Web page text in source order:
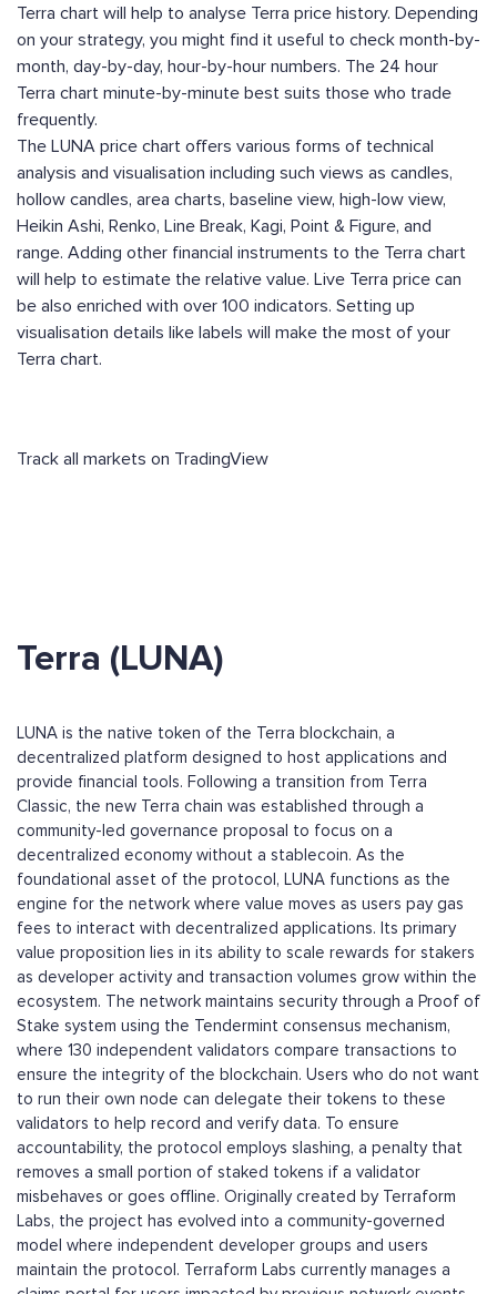
Terra chart will help to analyse Terra price history. Depending
on your strategy, you might find it useful to check month-by-
month, day-by-day, hour-by-hour numbers. The 24 hour
Terra chart minute-by-minute best suits those who trade
frequently.
The LUNA price chart offers various forms of technical
analysis and visualisation including such views as candles,
hollow candles, area charts, baseline view, high-low view,
Heikin Ashi, Renko, Line Break, Kagi, Point & Figure, and
range. Adding other financial instruments to the Terra chart
will help to estimate the relative value. Live Terra price can
be also enriched with over 100 indicators. Setting up
visualisation details like labels will make the most of your
Terra chart.
Track all markets on TradingView
Terra (LUNA)
LUNA is the native token of the Terra blockchain, a
decentralized platform designed to host applications and
provide financial tools. Following a transition from Terra
Classic, the new Terra chain was established through a
community-led governance proposal to focus on a
decentralized economy without a stablecoin. As the
foundational asset of the protocol, LUNA functions as the
engine for the network where value moves as users pay gas
fees to interact with decentralized applications. Its primary
value proposition lies in its ability to scale rewards for stakers
as developer activity and transaction volumes grow within the
ecosystem. The network maintains security through a Proof of
Stake system using the Tendermint consensus mechanism,
where 130 independent validators compare transactions to
ensure the integrity of the blockchain. Users who do not want
to run their own node can delegate their tokens to these
validators to help record and verify data. To ensure
accountability, the protocol employs slashing, a penalty that
removes a small portion of staked tokens if a validator
misbehaves or goes offline. Originally created by Terraform
Labs, the project has evolved into a community-governed
model where independent developer groups and users
maintain the protocol. Terraform Labs currently manages a